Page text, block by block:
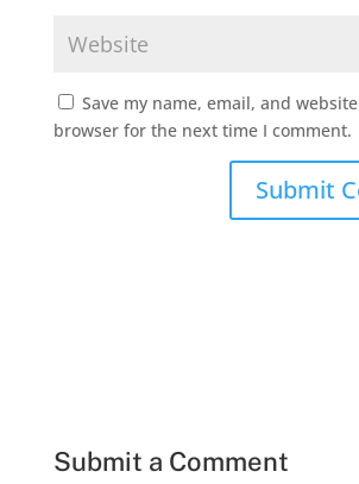
Save my name, email, and
browser for the next time I comment.
Submit a Comment